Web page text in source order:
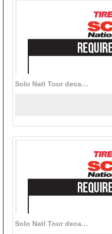
Solo Natl Tour decal bundle (black)
Solo Natl Tour decal bundle (white)